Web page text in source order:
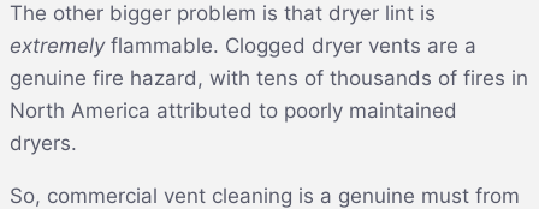
The other bigger problem is that dryer lint is
extremely flammable. Clogged dryer vents are a
genuine fire hazard, with tens of thousands of fires in
North America attributed to poorly maintained
dryers.
So, commercial vent cleaning is a genuine must from